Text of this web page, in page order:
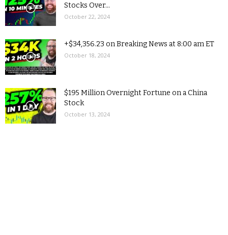
Stocks Over...
October 22, 2024
+$34,356.23 on Breaking News at 8:00 am ET
October 18, 2024
$195 Million Overnight Fortune on a China
Stock
October 13, 2024